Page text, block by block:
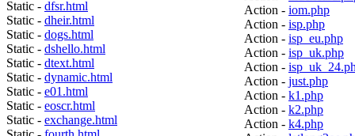
Static - dfsr.html
Static - dheir.html
Static - dogs.html
Static - dshello.html
Static - dtext.html
Static - dynamic.html
Static - e01.html
Static - eoscr.html
Static - exchange.html
Action - iom.php
Action - isp.php
Action - isp_eu.php
Action - isp_uk.php
Action -
Action - just.php
Action - k1.php
Action - k2.php
Action - k4.php